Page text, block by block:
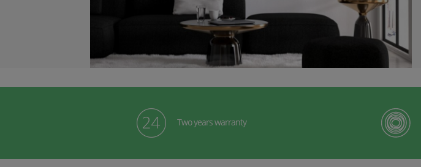
Two years warranty